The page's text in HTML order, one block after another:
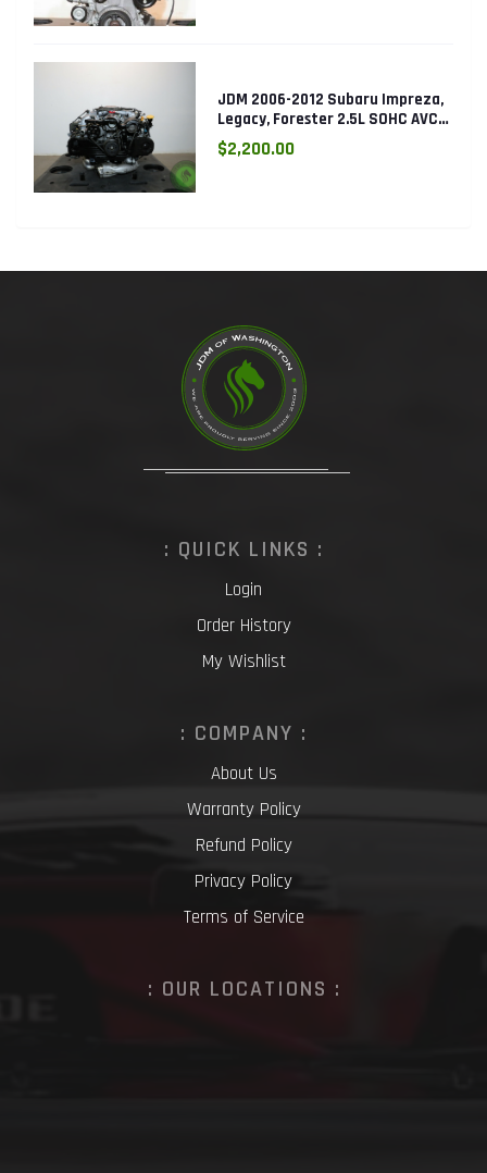
JDM 2006-2012 Subaru Impreza,
Legacy, Forester 2.5L SOHC AVCS
EJ253 Engine
$2,200.00
: QUICK LINKS :
Login
Order History
My Wishlist
: COMPANY :
About Us
Warranty Policy
Refund Policy
Privacy Policy
Terms of Service
: OUR LOCATIONS :